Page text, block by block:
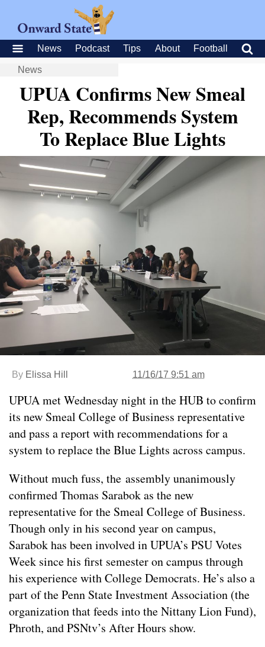
News Podcast Tips About Football
News
UPUA Confirms New Smeal
Rep, Recommends System
To Replace Blue Lights
By Elissa Hill 11/16/17 9:51 am
UPUA met Wednesday night in the HUB to confirm
its new Smeal College of Business representative
and pass a report with recommendations for a
system to replace the Blue Lights across campus.
Without much fuss, the assembly unanimously
confirmed Thomas Sarabok as the new
representative for the Smeal College of Business.
Though only in his second year on campus,
Sarabok has been involved in UPUA’s PSU Votes
Week since his first semester on campus through
his experience with College Democrats. He’s also a
part of the Penn State Investment Association (the
organization that feeds into the Nittany Lion Fund),
Phroth, and PSNtv’s After Hours show.